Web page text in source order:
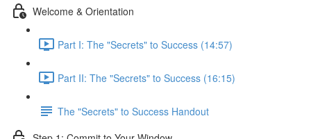
Welcome & Orientation
Part I: The "Secrets" to Success (14:57)
Part II: The "Secrets" to Success (16:15)
The "Secrets" to Success Handout